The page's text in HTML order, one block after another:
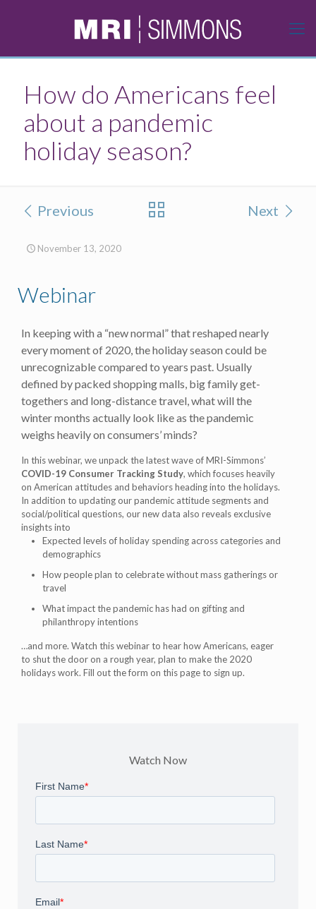
How do Americans feel
about a pandemic
holiday season?
Previous Next
November 13, 2020
Webinar
In keeping with a “new normal” that reshaped nearly
every moment of 2020, the holiday season could be
unrecognizable compared to years past. Usually
defined by packed shopping malls, big family get-
togethers and long-distance travel, what will the
winter months actually look like as the pandemic
weighs heavily on consumers’ minds?
In this webinar, we unpack the latest wave of MRI-Simmons’
COVID-19 Consumer Tracking Study, which focuses heavily
on American attitudes and behaviors heading into the holidays.
In addition to updating our pandemic attitude segments and
social/political questions, our new data also reveals exclusive
insights into
Expected levels of holiday spending across categories and
demographics
How people plan to celebrate without mass gatherings or
travel
What impact the pandemic has had on gifting and
philanthropy intentions
…and more. Watch this webinar to hear how Americans, eager
to shut the door on a rough year, plan to make the 2020
holidays work. Fill out the form on this page to sign up.
Watch Now